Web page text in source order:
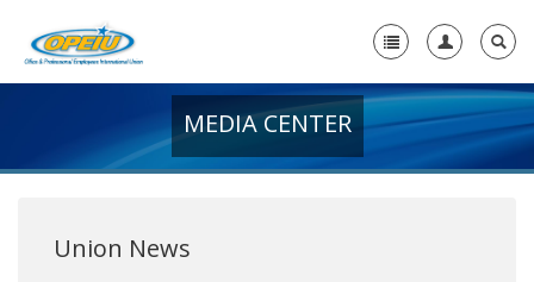
+
MEDIA CENTER
Union News